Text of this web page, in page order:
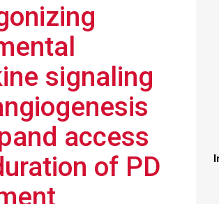
signaling
access
of PD